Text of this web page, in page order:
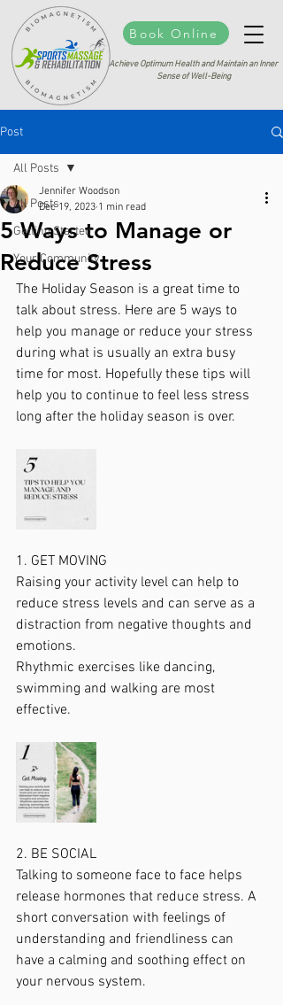
Achieve Optimum Health and Maintain an Inner
Sense of Well-Being
Book Online
Post
All Posts
Getting Started
Your Community
All Posts
5 Ways to Manage or
Reduce Stress
Jennifer Woodson
Dec 19, 2023 1 min read
The Holiday Season is a great time to
talk about stress. Here are 5 ways to
help you manage or reduce your stress
during what is usually an extra busy
time for most. Hopefully these tips will
help you to continue to feel less stress
long after the holiday season is over.
1. GET MOVING
Raising your activity level can help to
reduce stress levels and can serve as a
distraction from negative thoughts and
emotions.
Rhythmic exercises like dancing,
swimming and walking are most
effective.
2. BE SOCIAL
Talking to someone face to face helps
release hormones that reduce stress. A
short conversation with feelings of
understanding and friendliness can
have a calming and soothing effect on
your nervous system.